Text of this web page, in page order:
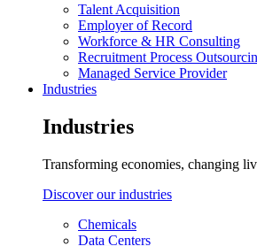
Talent Acquisition
Employer of Record
Workforce & HR Consulting
Recruitment Process
Managed Service Provider
Industries
Industries
Transforming economies, changing
Discover our industries
Chemicals
Data Centers